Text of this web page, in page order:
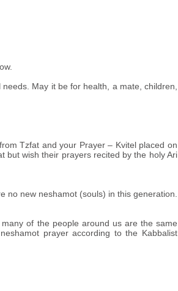
May it be for health, a mate, children,
Tzfat and your Prayer – Kvitel placed on
but wish their prayers recited by the holy Ari
no new neshamot (souls) in this generation.
of the people around us are the same
prayer according to the Kabbalist